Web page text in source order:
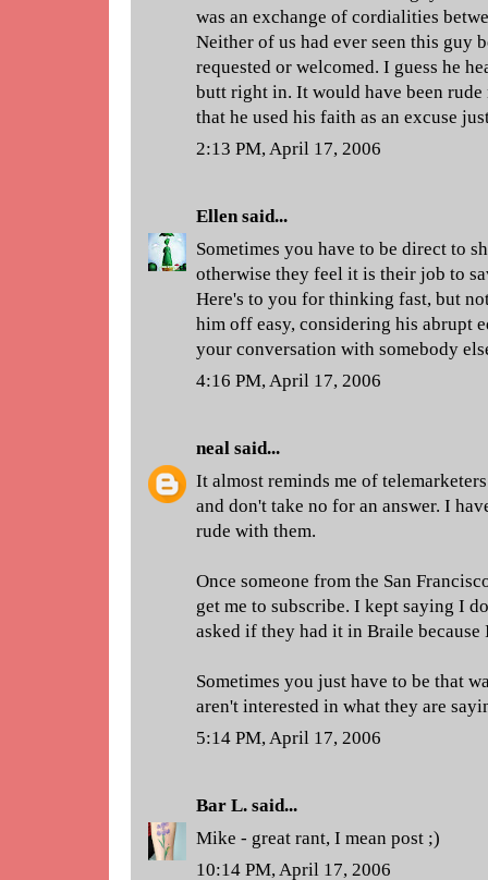
was an exchange of cordialities
Neither of us had ever seen this guy
requested or welcomed. I guess he
butt right in. It would have been
that he used his faith as an excuse
2:13 PM, April 17, 2006
Ellensaid...
Sometimes you have to be direct to
otherwise they feel it is their job to
Here's to you for thinking fast, but
him off easy, considering his abrupt
your conversation with somebody
4:16 PM, April 17, 2006
neal said...
It almost reminds me of
and don't take no for an answer. I
rude with them.
Once someone from the San
get me to subscribe. I kept saying I
asked if they had it in Braile
Sometimes you just have to be that
aren't interested in what they are
5:14 PM, April 17, 2006
Bar L. said...
Mike - great rant, I mean post ;)
10:14 PM, April 17, 2006